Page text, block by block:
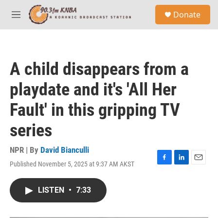
Skip to main content
M
e
Donate
A child disappears from a
playdate and it's 'All Her
Fault' in this gripping TV
series
NPR | By David Bianculli
Published November 5, 2025 at 9:37 AM AKST
F
L
E
LISTEN • 7:33